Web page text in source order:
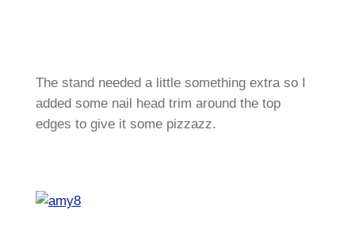
The stand needed a little something extra so I
added some nail head trim around the top
edges to give it some pizzazz.